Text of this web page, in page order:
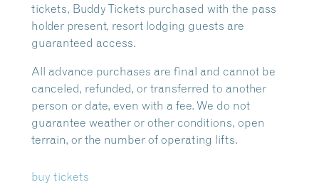
tickets, Buddy Tickets purchased with the pass
holder present, resort lodging guests are
guaranteed access.
All advance purchases are final and cannot be
canceled, refunded, or transferred to another
person or date, even with a fee. We do not
guarantee weather or other conditions, open
terrain, or the number of operating lifts.
buy tickets